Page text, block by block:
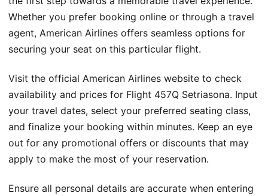
Whether you prefer booking online or through a travel
agent, American Airlines offers seamless options for
securing your seat on this particular flight.
Visit the official American Airlines website to check
availability and prices for Flight 457Q Setriasona. Input
your travel dates, select your preferred seating class,
and finalize your booking within minutes. Keep an eye
out for any promotional offers or discounts that may
apply to make the most of your reservation.
Ensure all personal details are accurate when entering